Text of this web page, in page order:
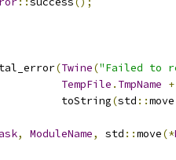
(Twine("Failed to
TempFile . TmpName +
toString
(std ::move
, ModuleName, std ::move(*